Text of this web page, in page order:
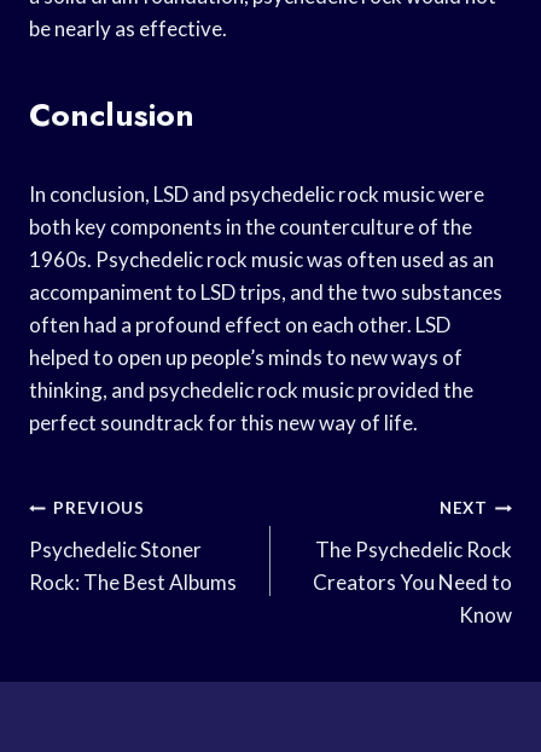
be nearly as effective.
Conclusion
In conclusion, LSD and psychedelic rock music were
both key components in the counterculture of the
1960s. Psychedelic rock music was often used as an
accompaniment to LSD trips, and the two substances
often had a profound effect on each other. LSD
helped to open up people’s minds to new ways of
thinking, and psychedelic rock music provided the
perfect soundtrack for this new way of life.
Post
Navigation
PREVIOUS
Psychedelic Stoner
Rock: The Best Albums
NEXT
The Psychedelic Rock
Creators You Need to
Know